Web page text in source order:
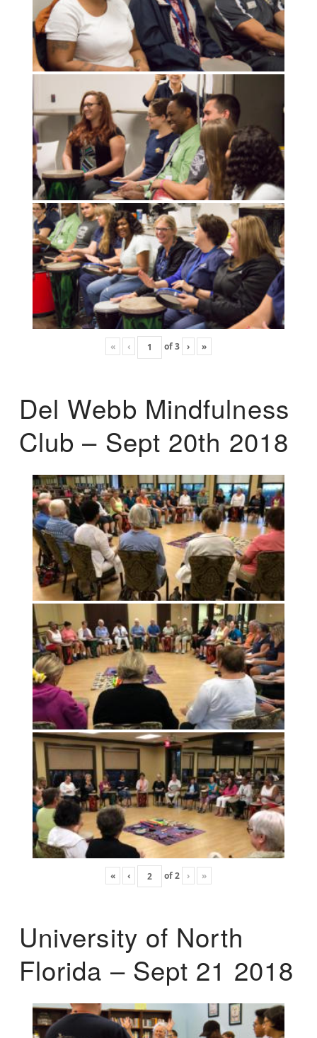
« ‹ of3 › »
Del Webb Mindfulness
Club – Sept 20th 2018
« ‹ of2 › »
University of North
Florida – Sept 21 2018